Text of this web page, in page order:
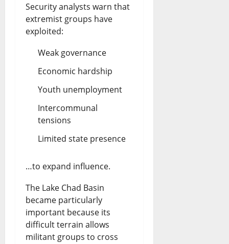
Security analysts warn that
extremist groups have
exploited:
Weak governance
Economic hardship
Youth unemployment
Intercommunal
tensions
Limited state presence
…to expand influence.
The Lake Chad Basin
became particularly
important because its
difficult terrain allows
militant groups to cross